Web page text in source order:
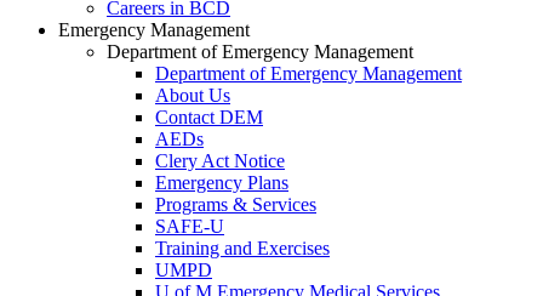
Careers in BCD
Emergency Management
Department of Emergency Management
Department of Emergency Management
About Us
Contact DEM
AEDs
Clery Act Notice
Emergency Plans
Programs & Services
SAFE-U
Training and Exercises
UMPD
U of M Emergency Medical Services